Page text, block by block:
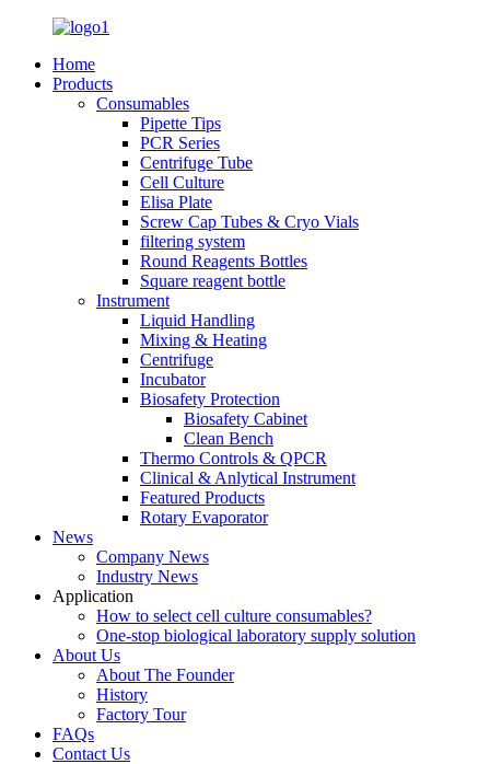
Home
Products
Consumables
Pipette Tips
PCR Series
Centrifuge Tube
Cell Culture
Elisa Plate
Screw Cap Tubes & Cryo Vials
filtering system
Round Reagents Bottles
Square reagent bottle
Instrument
Liquid Handling
Mixing & Heating
Centrifuge
Incubator
Biosafety Protection
Biosafety Cabinet
Clean Bench
Thermo Controls & QPCR
Clinical & Anlytical Instrument
Featured Products
Rotary Evaporator
News
Company News
Industry News
Application
How to select cell culture consumables?
One-stop biological laboratory supply solution
About Us
About The Founder
History
Factory Tour
FAQs
Contact Us